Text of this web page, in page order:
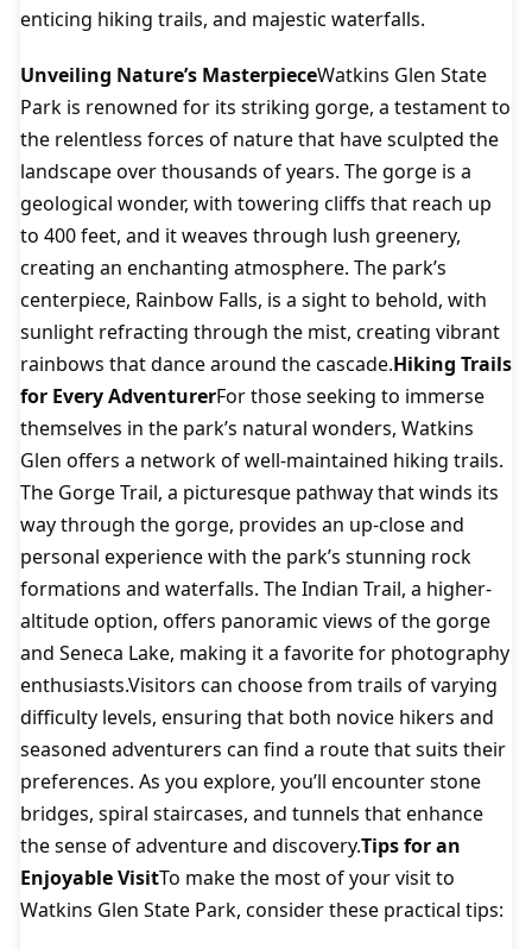
enticing hiking trails, and majestic waterfalls.
Unveiling Nature’s MasterpieceWatkins Glen State
Park is renowned for its striking gorge, a testament to
the relentless forces of nature that have sculpted the
landscape over thousands of years. The gorge is a
geological wonder, with towering cliffs that reach up
to 400 feet, and it weaves through lush greenery,
creating an enchanting atmosphere. The park’s
centerpiece, Rainbow Falls, is a sight to behold, with
sunlight refracting through the mist, creating vibrant
rainbows that dance around the cascade.Hiking Trails
for Every AdventurerFor those seeking to immerse
themselves in the park’s natural wonders, Watkins
Glen offers a network of well-maintained hiking trails.
The Gorge Trail, a picturesque pathway that winds its
way through the gorge, provides an up-close and
personal experience with the park’s stunning rock
formations and waterfalls. The Indian Trail, a higher-
altitude option, offers panoramic views of the gorge
and Seneca Lake, making it a favorite for photography
enthusiasts.Visitors can choose from trails of varying
difficulty levels, ensuring that both novice hikers and
seasoned adventurers can find a route that suits their
preferences. As you explore, you’ll encounter stone
bridges, spiral staircases, and tunnels that enhance
the sense of adventure and discovery.Tips for an
Enjoyable VisitTo make the most of your visit to
Watkins Glen State Park, consider these practical tips: